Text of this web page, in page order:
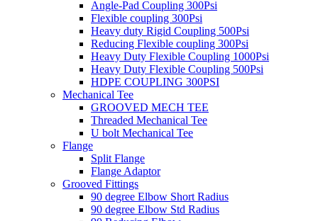
Angle-Pad Coupling 300Psi
Flexible coupling 300Psi
Heavy duty Rigid Coupling 500Psi
Reducing Flexible coupling 300Psi
Heavy Duty Flexible Coupling 1000Psi
Heavy Duty Flexible Coupling 500Psi
HDPE COUPLING 300PSI
Mechanical Tee
GROOVED MECH TEE
Threaded Mechanical Tee
U bolt Mechanical Tee
Flange
Split Flange
Flange Adaptor
Grooved Fittings
90 degree Elbow Short Radius
90 degree Elbow Std Radius